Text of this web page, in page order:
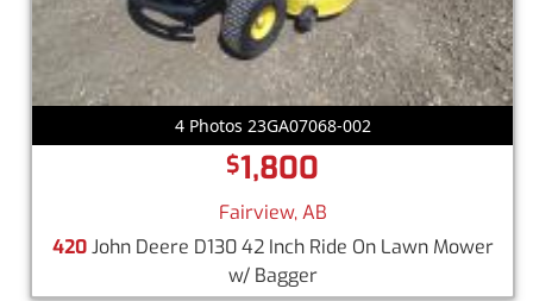
4 Photos 23GA07068-002
$1,800
Fairview, AB
420John Deere D130 42 Inch Ride On Lawn Mower
w/ Bagger